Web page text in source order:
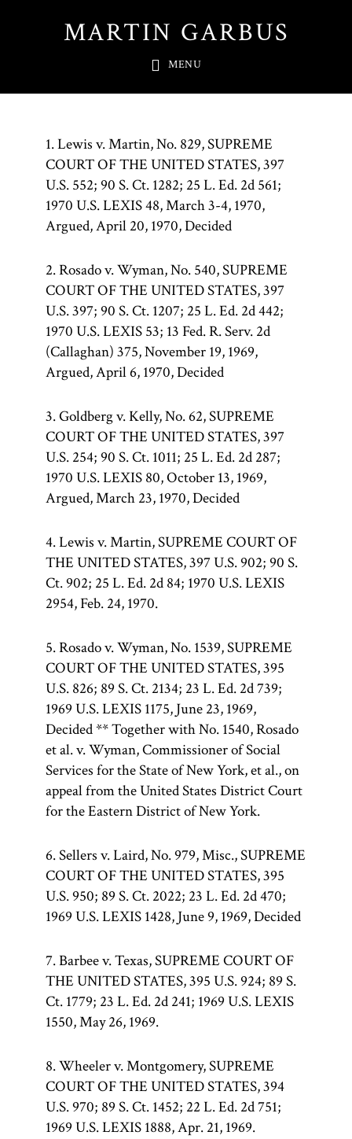
MARTIN GARBUS
MENU
1. Lewis v. Martin, No. 829, SUPREME
COURT OF THE UNITED STATES, 397
U.S. 552; 90 S. Ct. 1282; 25 L. Ed. 2d 561;
1970 U.S. LEXIS 48, March 3-4, 1970,
Argued, April 20, 1970, Decided
2. Rosado v. Wyman, No. 540, SUPREME
COURT OF THE UNITED STATES, 397
U.S. 397; 90 S. Ct. 1207; 25 L. Ed. 2d 442;
1970 U.S. LEXIS 53; 13 Fed. R. Serv. 2d
(Callaghan) 375, November 19, 1969,
Argued, April 6, 1970, Decided
3. Goldberg v. Kelly, No. 62, SUPREME
COURT OF THE UNITED STATES, 397
U.S. 254; 90 S. Ct. 1011; 25 L. Ed. 2d 287;
1970 U.S. LEXIS 80, October 13, 1969,
Argued, March 23, 1970, Decided
4. Lewis v. Martin, SUPREME COURT OF
THE UNITED STATES, 397 U.S. 902; 90 S.
Ct. 902; 25 L. Ed. 2d 84; 1970 U.S. LEXIS
2954, Feb. 24, 1970.
5. Rosado v. Wyman, No. 1539, SUPREME
COURT OF THE UNITED STATES, 395
U.S. 826; 89 S. Ct. 2134; 23 L. Ed. 2d 739;
1969 U.S. LEXIS 1175, June 23, 1969,
Decided ** Together with No. 1540, Rosado
et al. v. Wyman, Commissioner of Social
Services for the State of New York, et al., on
appeal from the United States District Court
for the Eastern District of New York.
6. Sellers v. Laird, No. 979, Misc., SUPREME
COURT OF THE UNITED STATES, 395
U.S. 950; 89 S. Ct. 2022; 23 L. Ed. 2d 470;
1969 U.S. LEXIS 1428, June 9, 1969, Decided
7. Barbee v. Texas, SUPREME COURT OF
THE UNITED STATES, 395 U.S. 924; 89 S.
Ct. 1779; 23 L. Ed. 2d 241; 1969 U.S. LEXIS
1550, May 26, 1969.
8. Wheeler v. Montgomery, SUPREME
COURT OF THE UNITED STATES, 394
U.S. 970; 89 S. Ct. 1452; 22 L. Ed. 2d 751;
1969 U.S. LEXIS 1888, Apr. 21, 1969.